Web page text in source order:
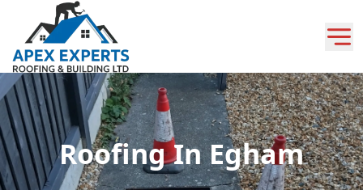
Roofing In Egham